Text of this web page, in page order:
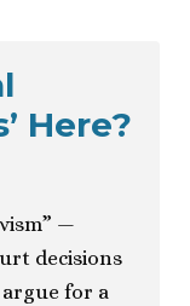
Here?
—
decisions
for a